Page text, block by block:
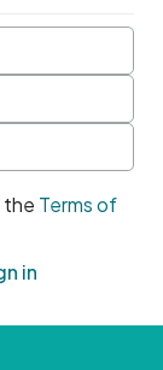
the Terms of
in